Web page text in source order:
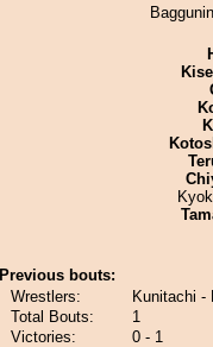
Previous bouts:
Wrestlers:
Kunitachi -
Total Bouts:
1
Victories:
0 - 1